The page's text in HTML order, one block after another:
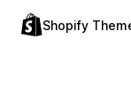
Shopify